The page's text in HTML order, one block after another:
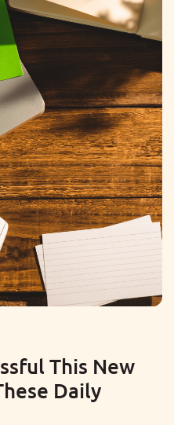
This New
Daily